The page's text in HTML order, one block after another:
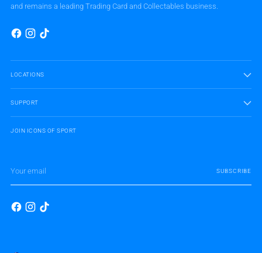
and remains a leading Trading Card and Collectables business.
LOCATIONS
SUPPORT
JOIN ICONS OF SPORT
email
SUBSCRIBE